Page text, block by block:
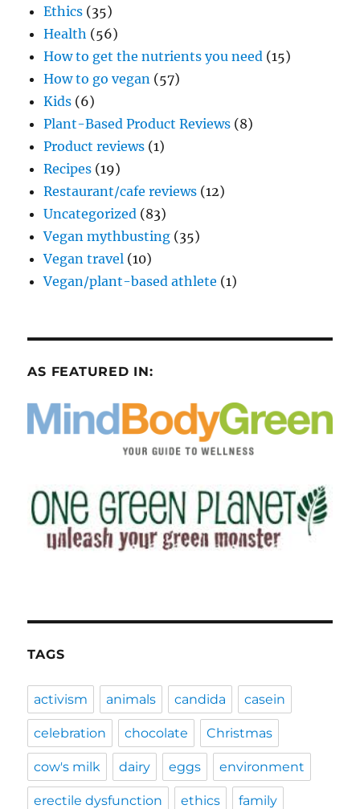
Ethics (35)
Health (56)
How to get the nutrients you need (15)
How to go vegan (57)
Kids (6)
Plant-Based Product Reviews (8)
Product reviews (1)
Recipes (19)
Restaurant/cafe reviews (12)
Uncategorized (83)
Vegan mythbusting (35)
Vegan travel (10)
Vegan/plant-based athlete (1)
AS FEATURED IN:
TAGS
activism animals candida casein
celebration chocolate Christmas
cow's milk dairy eggs environment
erectile dysfunction ethics family